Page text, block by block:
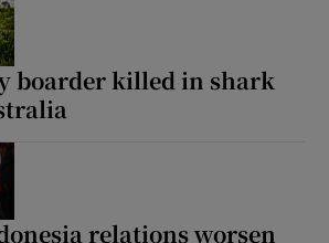
boarder killed in shark
relations worsen